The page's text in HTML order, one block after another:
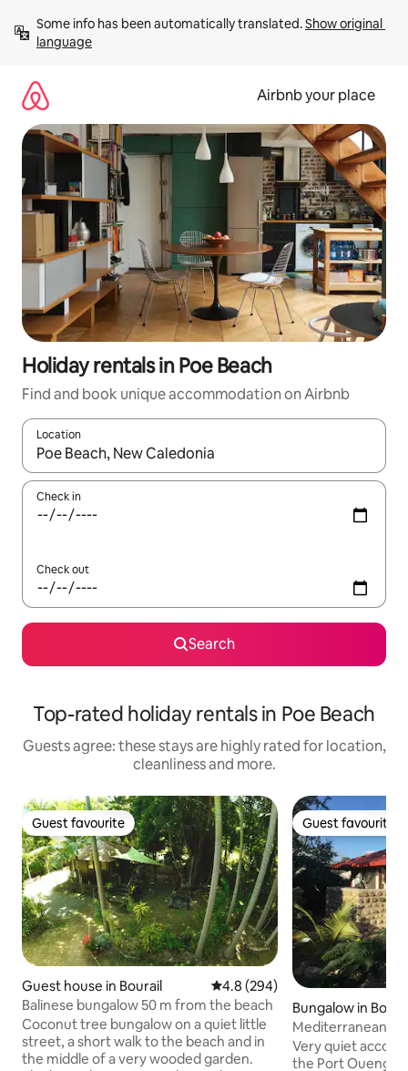
content
Some info has been automatically translated. Show original
language
Airbnb your place
Holiday rentals in Poe Beach
Find and book unique accommodation on Airbnb
Location
When results are available, navigate with the up and down
Check in
Check out
Search
Top-rated holiday rentals in Poe Beach
Guests agree: these stays are highly rated for location,
cleanliness and more.
Guest favourite
Guest favourite
Guest house in Bourail 4.8 out of 5 average rating,
4.8 (294)
Balinese bungalow 50 m from the beach
Coconut tree bungalow on a quiet little
street, a short walk to the beach and in
the middle of a very wooded garden.
Guest favourite
Guest favourite
Bungalow in
Mediterranean
Very quiet
the Port Ouenghi